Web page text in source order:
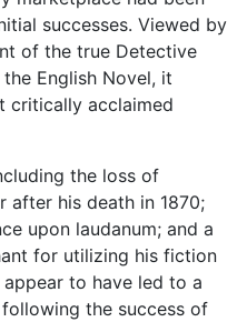
successes. Viewed by
of the true Detective
English Novel, it
critically acclaimed
the loss of
after his death in 1870;
upon laudanum; and a
for utilizing his fiction
to have led to a
the success of